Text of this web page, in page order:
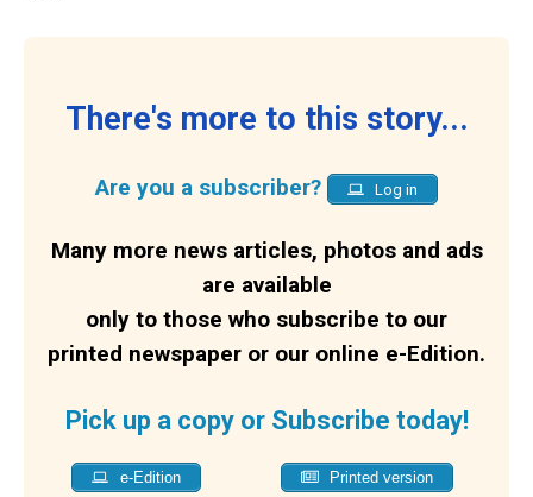
There's more to this story...
Are you a subscriber? Log in
Many more news articles, photos and ads
are available
only to those who subscribe to our
printed newspaper or our online e-Edition.
Pick up a copy or Subscribe today!
e-Edition Printed version